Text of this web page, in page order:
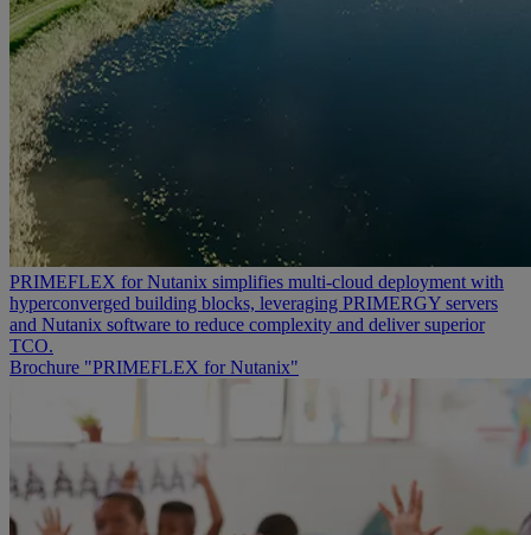
PRIMEFLEX for Nutanix simplifies multi-cloud deployment with
hyperconverged building blocks, leveraging PRIMERGY servers
and Nutanix software to reduce complexity and deliver superior
TCO.
Brochure "PRIMEFLEX for Nutanix"